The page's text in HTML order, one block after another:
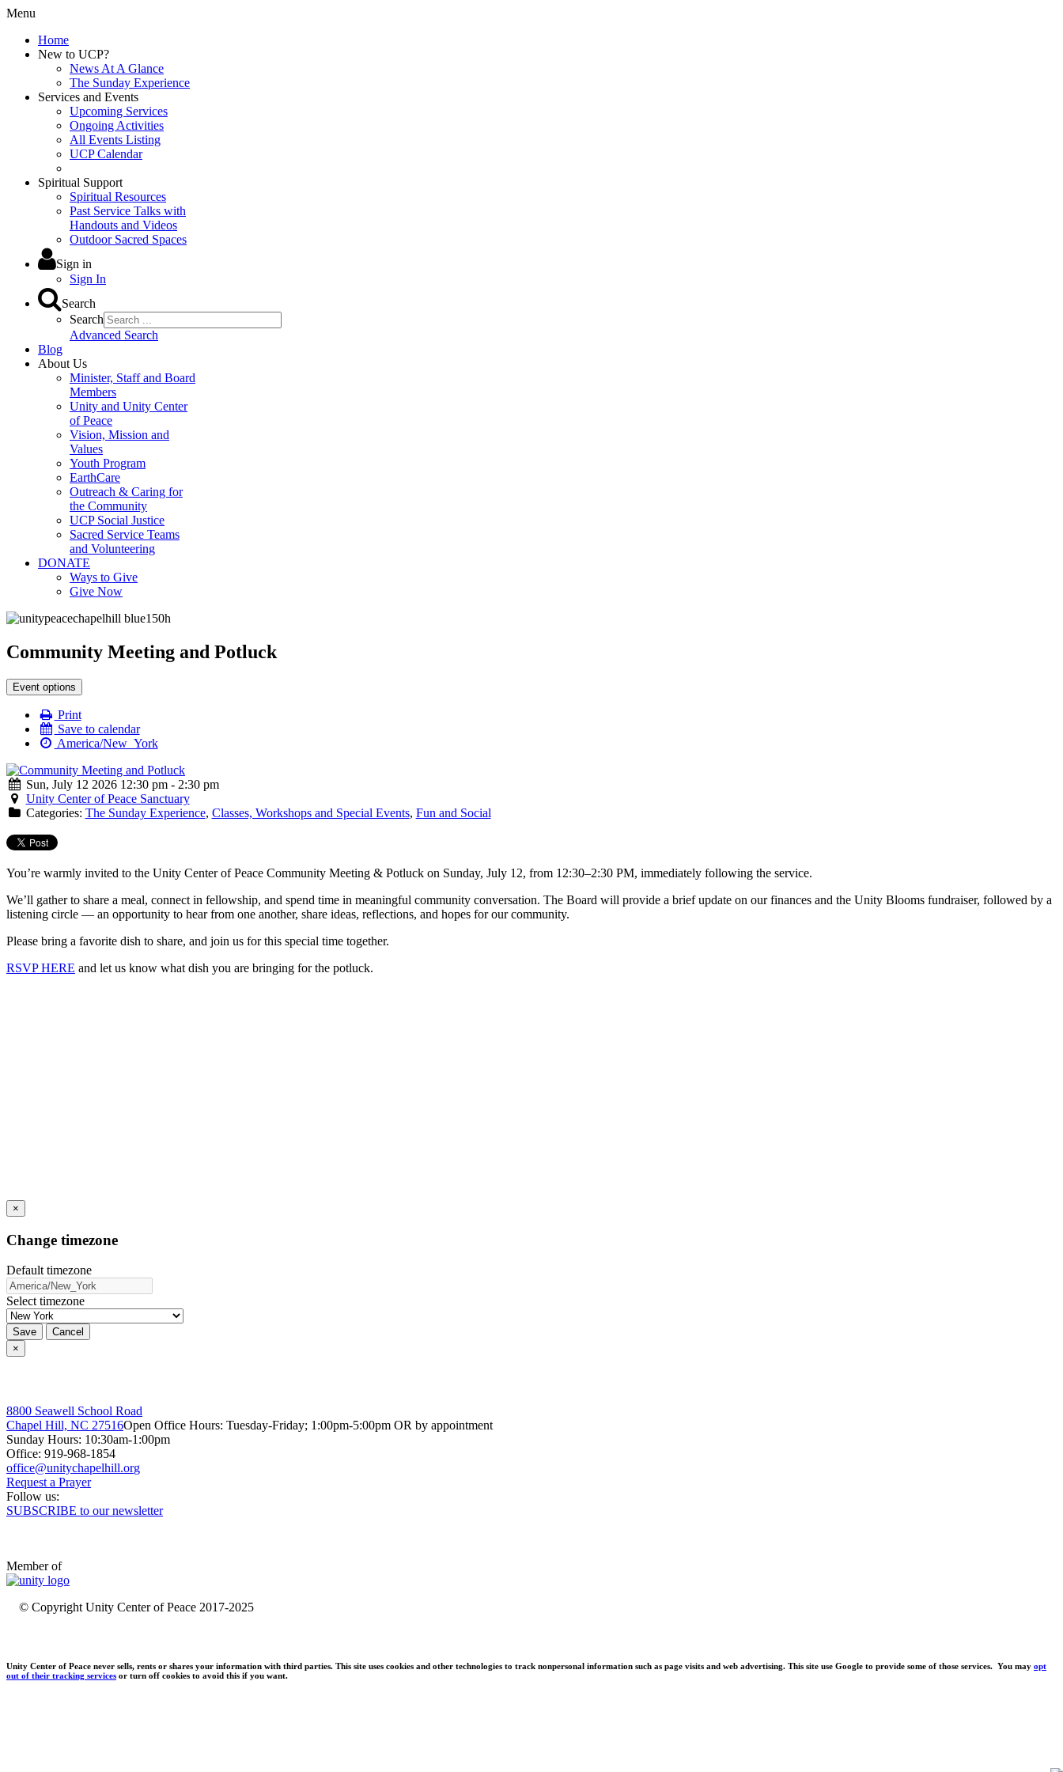
Menu
Home
New to UCP?
News At A Glance
The Sunday Experience
Services and Events
Upcoming Services
Ongoing Activities
All Events Listing
UCP Calendar
Spiritual Support
Spiritual Resources
Past Service Talks with
Handouts and Videos
Outdoor Sacred Spaces
Sign in
Sign In
Search
Search
Advanced Search
Blog
About Us
Minister, Staff and Board
Members
Unity and Unity Center
of Peace
Vision, Mission and
Values
Youth Program
EarthCare
Outreach & Caring for
the Community
UCP Social Justice
Sacred Service Teams
and Volunteering
DONATE
Ways to Give
Give Now
Community Meeting and Potluck
Event options
Print
Save to calendar
America/New_York
Sun, July 12 2026 12:30 pm - 2:30 pm
Unity Center of Peace Sanctuary
Categories: The Sunday Experience, Classes, Workshops and Special Events, Fun and Social
You’re warmly invited to the Unity Center of Peace Community Meeting & Potluck on Sunday, July 12, from 12:30–2:30 PM, immediately following the service.
We’ll gather to share a meal, connect in fellowship, and spend time in meaningful community conversation. The Board will provide a brief update on our finances and the Unity Blooms fundraiser, followed by a
listening circle — an opportunity to hear from one another, share ideas, reflections, and hopes for our community.
Please bring a favorite dish to share, and join us for this special time together.
RSVP HERE and let us know what dish you are bringing for the potluck.
×
Change timezone
Default timezone
Select timezone
Save
Cancel
×
8800 Seawell School Road
Chapel Hill, NC 27516Open Office Hours: Tuesday-Friday; 1:00pm-5:00pm OR by appointment
Sunday Hours: 10:30am-1:00pm
Office: 919-968-1854
Request a Prayer
Follow us:
SUBSCRIBE to our newsletter
Member of
© Copyright Unity Center of Peace 2017-2025
Unity Center of Peace never sells, rents or shares your information with third parties. This site uses cookies and other technologies to track nonpersonal information such as page visits and web advertising. This site use Google to provide some of those services. You may opt
out of their tracking services or turn off cookies to avoid this if you want.